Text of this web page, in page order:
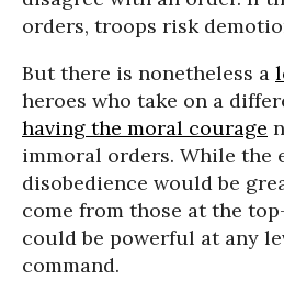
orders, troops risk
But there is nonetheless a
heroes who take on a
having the moral courage
immoral orders. While the
disobedience would be
come from those at the
could be powerful at any
command.